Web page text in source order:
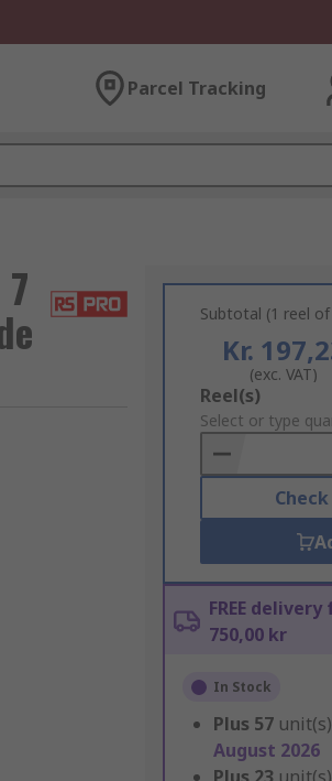
Parcel Tracking
Subtotal (1 reel
Kr.
(exc. VAT)
Add
to
Basket
Reel(s)
Select or type
FREE
750,00 kr
In Stock
Plus 57
August 2026